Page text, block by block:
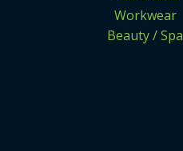
Workwear
Beauty / Spa